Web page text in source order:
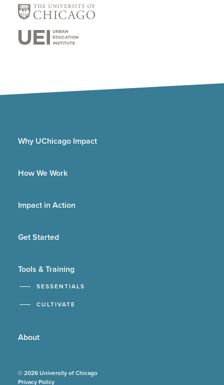
Why UChicago Impact
How We Work
Impact in Action
Get Started
Tools & Training
5ESSENTIALS
CULTIVATE
About
© 2026 University of Chicago
Privacy Policy